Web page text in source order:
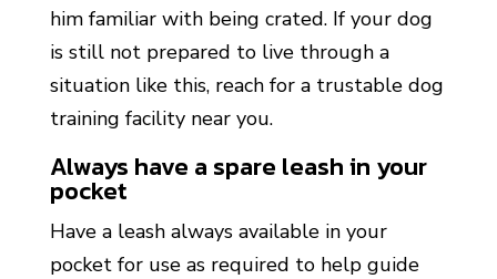
him familiar with being crated. If your dog
is still not prepared to live through a
situation like this, reach for a trustable dog
training facility near you.
Always have a spare leash in your
pocket
Have a leash always available in your
pocket for use as required to help guide